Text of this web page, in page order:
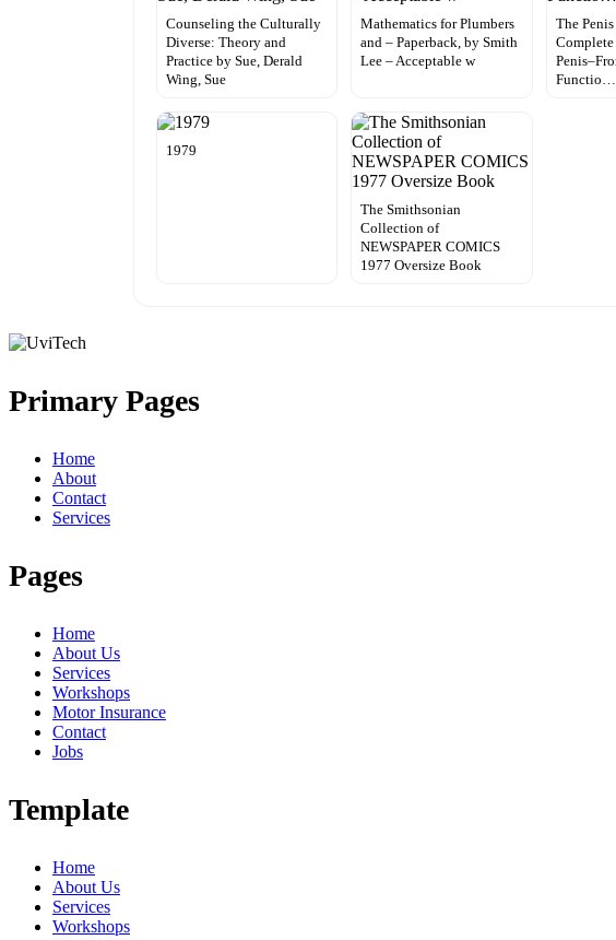
Counseling the Culturally
Diverse: Theory and
Practice by Sue, Derald
Wing, Sue
Mathematics for Plumbers
and – Paperback, by Smith
Lee – Acceptable w
The
Functio…
1979
The Smithsonian
Collection of
NEWSPAPER COMICS
1977 Oversize Book
Primary Pages
Home
About
Contact
Services
Pages
Home
About Us
Services
Workshops
Motor Insurance
Contact
Jobs
Template
Home
About Us
Services
Workshops